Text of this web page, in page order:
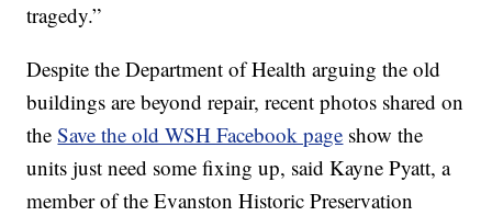
tragedy.”
Despite the Department of Health arguing the old
buildings are beyond repair, recent photos shared on
theSave the old WSH Facebook page show the
units just need some fixing up, said Kayne Pyatt, a
member of the Evanston Historic Preservation